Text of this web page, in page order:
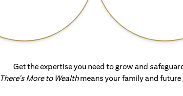
Get the expertise you need to grow and
There's More to Wealthmeans your family and